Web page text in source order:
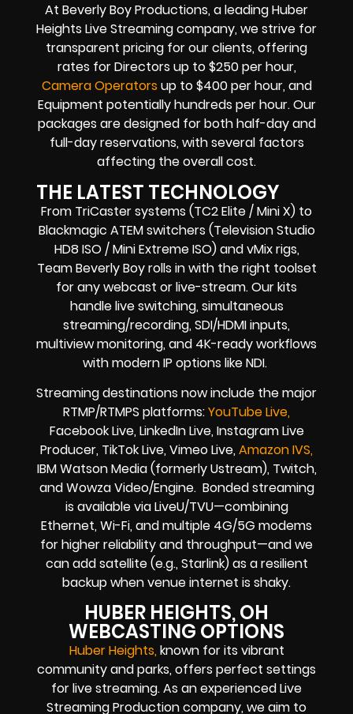
At Beverly Boy Productions, a leading Huber
Heights Live Streaming company, we strive for
transparent pricing for our clients, offering
rates for Directors up to $250 per hour,
Camera Operators up to $400 per hour, and
Equipment potentially hundreds per hour. Our
packages are designed for both half-day and
full-day reservations, with several factors
affecting the overall cost.
THE LATEST TECHNOLOGY
From TriCaster systems (TC2 Elite / Mini X) to
Blackmagic ATEM switchers (Television Studio
HD8 ISO / Mini Extreme ISO) and vMix rigs,
Team Beverly Boy rolls in with the right toolset
for any webcast or live-stream. Our kits
handle live switching, simultaneous
streaming/recording, SDI/HDMI inputs,
multiview monitoring, and 4K-ready workflows
with modern IP options like NDI.
Streaming destinations now include the major
RTMP/RTMPS platforms:YouTube Live,
Facebook Live, LinkedIn Live, Instagram Live
Producer, TikTok Live, Vimeo Live,Amazon IVS,
IBM Watson Media (formerly Ustream), Twitch,
and Wowza Video/Engine. Bonded streaming
is available via LiveU/TVU—combining
Ethernet, Wi-Fi, and multiple 4G/5G modems
for higher reliability and throughput—and we
can add satellite (e.g., Starlink) as a resilient
backup when venue internet is shaky.
HUBER HEIGHTS, OH
WEBCASTING OPTIONS
Huber Heights,known for its vibrant
community and parks, offers perfect settings
for live streaming. As an experienced Live
Streaming Production company, we aim to